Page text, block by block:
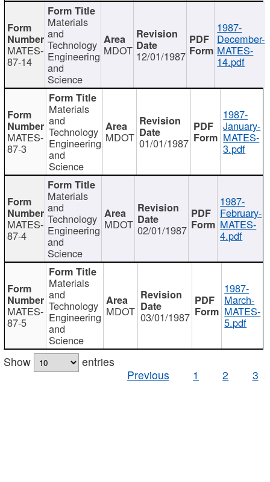
MATES-
87-14
Materials
and
Technology
Engineering
and
Science
MDOT 12/01/1987
1987-
December-
MATES-
14.pdf
MATES-
87-3
Materials
and
Technology
Engineering
and
Science
MDOT 01/01/1987
1987-
January-
MATES-
3.pdf
MATES-
87-4
Materials
and
Technology
Engineering
and
Science
MDOT 02/01/1987
1987-
February-
MATES-
4.pdf
MATES-
87-5
Materials
and
Technology
Engineering
and
Science
MDOT 03/01/1987
1987-
March-
MATES-
5.pdf
Show
entries
Previous
1 2 3